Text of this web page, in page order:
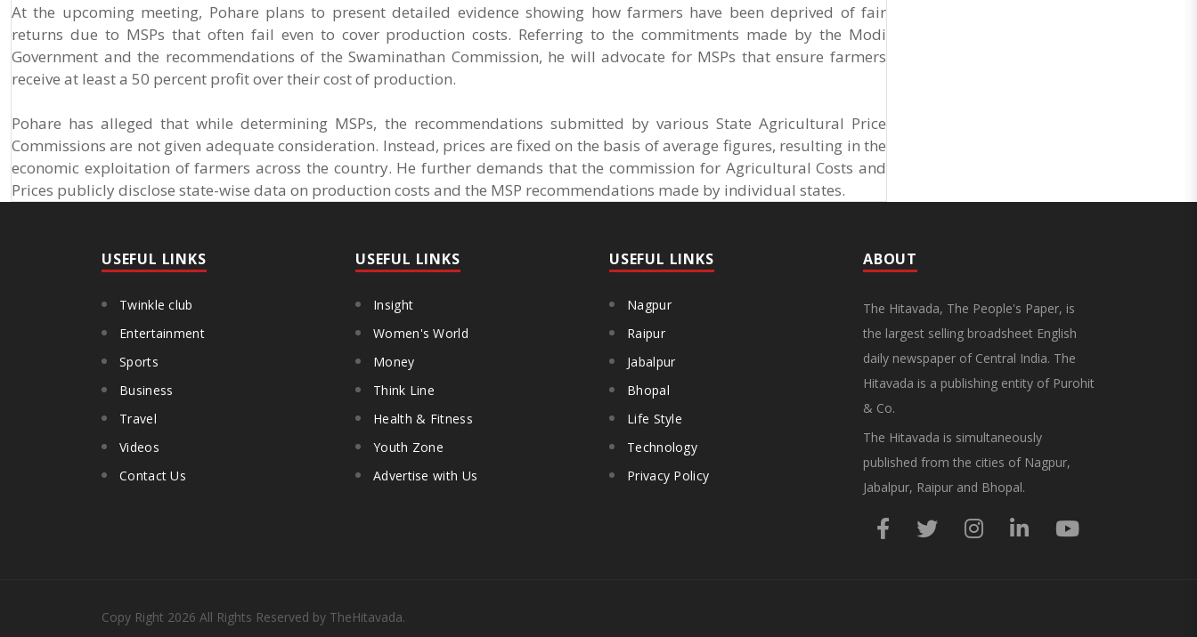
At the upcoming meeting, Pohare plans to present detailed evidence showing how farmers have been deprived of fair
returns due to MSPs that often fail even to cover production costs. Referring to the commitments made by the Modi
Government and the recommendations of the Swaminathan Commission, he will advocate for MSPs that ensure farmers
receive at least a 50 percent profit over their cost of production.
Pohare has alleged that while determining MSPs, the recommendations submitted by various State Agricultural Price
Commissions are not given adequate consideration. Instead, prices are fixed on the basis of average figures, resulting in the
economic exploitation of farmers across the country. He further demands that the commission for Agricultural Costs and
Prices publicly disclose state-wise data on production costs and the MSP recommendations made by individual states.
USEFUL LINKS
Twinkle club
Entertainment
Sports
Business
Travel
Videos
Contact Us
USEFUL LINKS
Insight
Women's World
Money
Think Line
Health & Fitness
Youth Zone
Advertise with Us
USEFUL LINKS
Nagpur
Raipur
Jabalpur
Bhopal
Life Style
Technology
Privacy Policy
ABOUT
The Hitavada, The People's Paper, is
the largest selling broadsheet English
daily newspaper of Central India. The
Hitavada is a publishing entity of Purohit
& Co.
The Hitavada is simultaneously
published from the cities of Nagpur,
Jabalpur, Raipur and Bhopal.
Copy Right 2026 All Rights Reserved by TheHitavada.